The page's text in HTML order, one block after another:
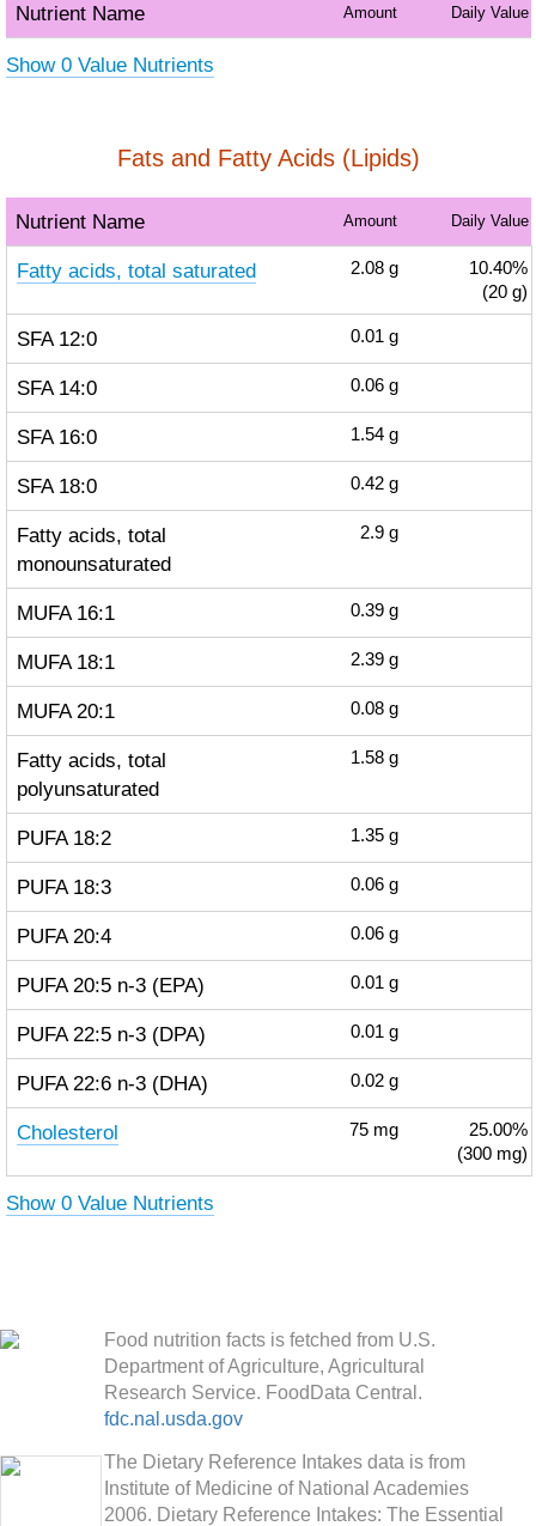
Nutrient Name Amount Daily Value
Show 0 Value Nutrients
Fats and Fatty Acids (Lipids)
Nutrient Name Amount Daily Value
Fatty acids, total saturated 2.08 g
10.40%
(20 g)
SFA 12:0 0.01 g
SFA 14:0 0.06 g
SFA 16:0 1.54 g
SFA 18:0 0.42 g
Fatty acids, total
monounsaturated
2.9 g
MUFA 16:1 0.39 g
MUFA 18:1 2.39 g
MUFA 20:1 0.08 g
Fatty acids, total
polyunsaturated
1.58 g
PUFA 18:2 1.35 g
PUFA 18:3 0.06 g
PUFA 20:4 0.06 g
PUFA 20:5 n-3 (EPA) 0.01 g
PUFA 22:5 n-3 (DPA) 0.01 g
PUFA 22:6 n-3 (DHA) 0.02 g
Cholesterol 75 mg
25.00%
(300 mg)
Show 0 Value Nutrients
Food nutrition facts is fetched from U.S.
Department of Agriculture, Agricultural
Research Service. FoodData Central.
fdc.nal.usda.gov
The Dietary Reference Intakes data is from
Institute of Medicine of National Academies
2006. Dietary Reference Intakes: The Essential